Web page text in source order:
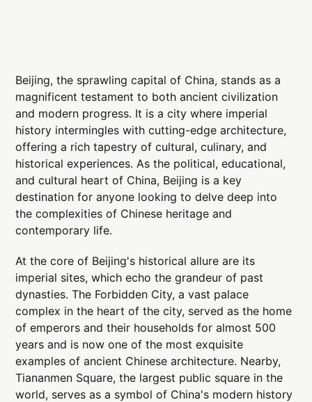
Beijing, the sprawling capital of China, stands as a
magnificent testament to both ancient civilization
and modern progress. It is a city where imperial
history intermingles with cutting-edge architecture,
offering a rich tapestry of cultural, culinary, and
historical experiences. As the political, educational,
and cultural heart of China, Beijing is a key
destination for anyone looking to delve deep into
the complexities of Chinese heritage and
contemporary life.
At the core of Beijing's historical allure are its
imperial sites, which echo the grandeur of past
dynasties. The Forbidden City, a vast palace
complex in the heart of the city, served as the home
of emperors and their households for almost 500
years and is now one of the most exquisite
examples of ancient Chinese architecture. Nearby,
Tiananmen Square, the largest public square in the
world, serves as a symbol of China's modern history